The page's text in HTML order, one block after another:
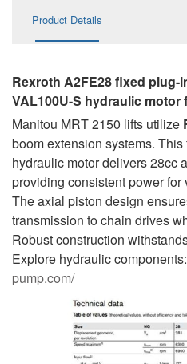
AL A10VE/AA10VE
AL A10VEC/AA10VER
AL A10VM/AA10VM
Product Details
Rexroth A2FE28 fixed plug-
VAL100U-S hydraulic motor
Manitou MRT 2150 lifts utilize
boom extension systems.
hydraulic motor delivers 28cc
providing consistent power
The axial piston design
transmission to chain drives
Robust construction
Explore hydraulic components:
pump.com/